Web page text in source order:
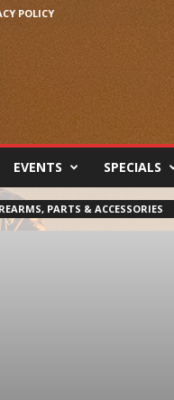
POLICY
EVENTS SPECIALS
PARTS & ACCESSORIES